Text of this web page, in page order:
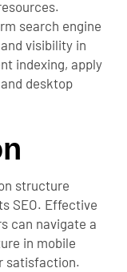
search engine
visibility in
indexing, apply
desktop
structure
SEO. Effective
can navigate a
in mobile
satisfaction.